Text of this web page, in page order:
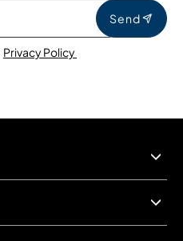
Send
Privacy Policy